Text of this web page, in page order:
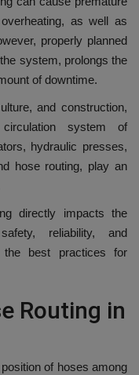
as well as
properly planned
system, prolongs the
of downtime.
and construction,
system of
hydraulic presses,
hose routing, play an
directly impacts the
reliability, and
best practices for
Routing in
of hoses among